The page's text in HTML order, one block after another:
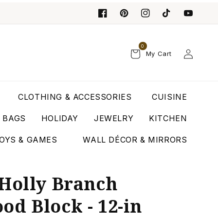
My Cart
0
Log
in
CLOTHING & ACCESSORIES CUISINE
HOLIDAY JEWELRY KITCHEN
& GAMES WALL DÉCOR & MIRRORS
Branch
Block - 12-in